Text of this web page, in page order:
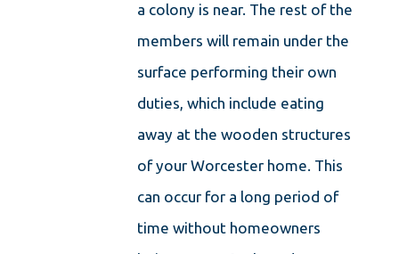
a colony is near. The rest of the
members will remain under the
surface performing their own
duties, which include eating
away at the wooden structures
of your Worcester home. This
can occur for a long period of
time without homeowners